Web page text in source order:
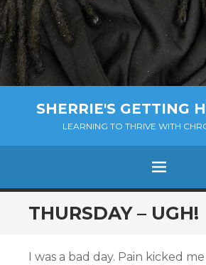
SHERRIE'S GETTING
LEARNING TO THRIVE WITH
Menu
SKIP
TO
THURSDAY – UGH!
I was a bad day. Pain kicked